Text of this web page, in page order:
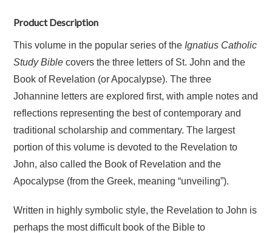
Product Description
This volume in the popular series of the Ignatius Catholic
Study Bible covers the three letters of St. John and the
Book of Revelation (or Apocalypse). The three
Johannine letters are explored first, with ample notes and
reflections representing the best of contemporary and
traditional scholarship and commentary. The largest
portion of this volume is devoted to the Revelation to
John, also called the Book of Revelation and the
Apocalypse (from the Greek, meaning “unveiling”).
Written in highly symbolic style, the Revelation to John is
perhaps the most difficult book of the Bible to